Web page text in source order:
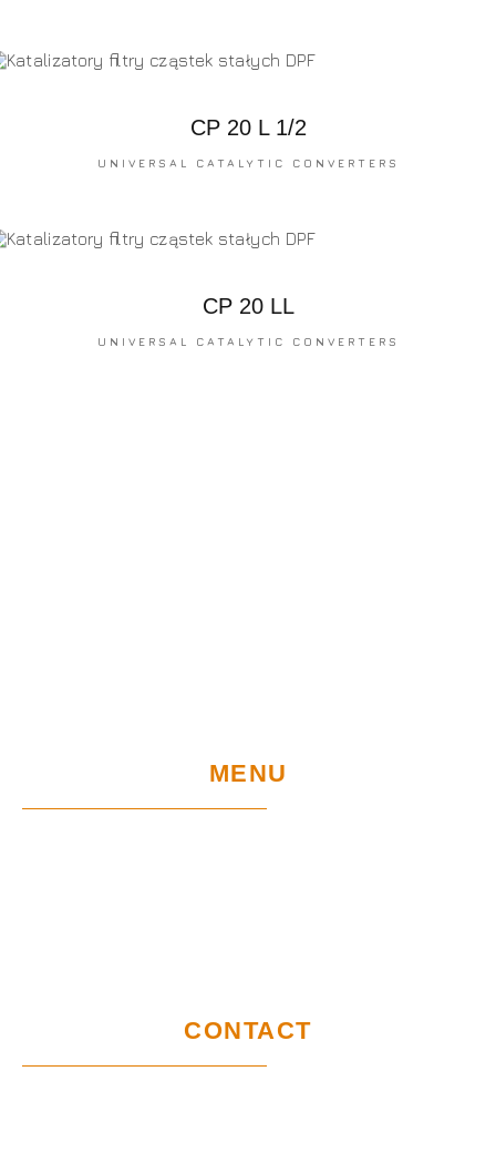
CP 20 L 1/2
UNIVERSAL CATALYTIC CONVERTERS
CP 20 LL
UNIVERSAL CATALYTIC CONVERTERS
MENU
CONTACT